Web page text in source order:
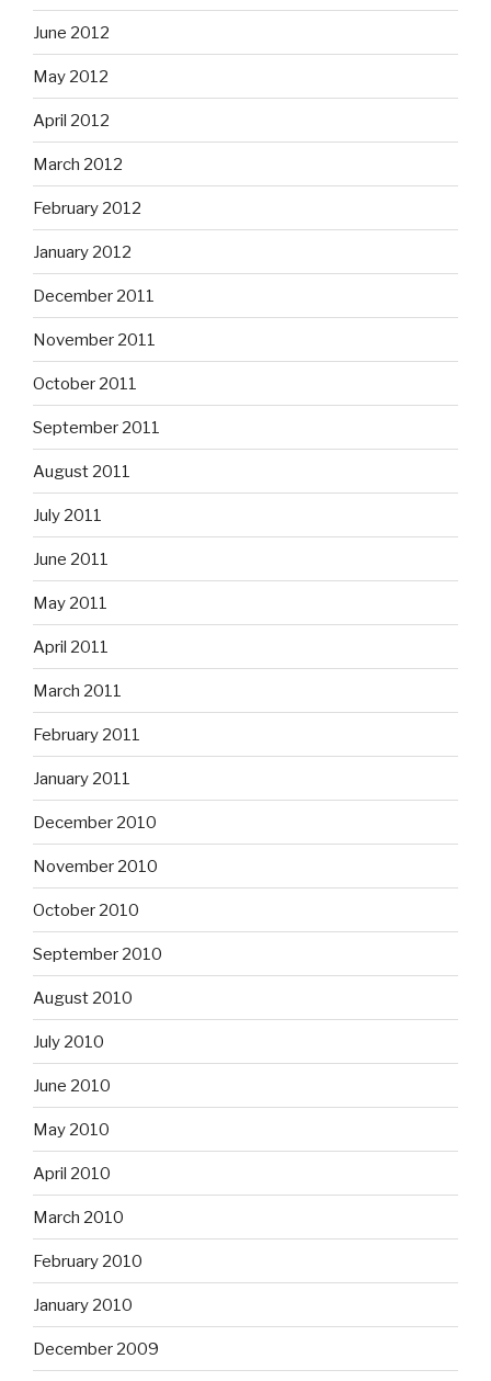
June 2012
May 2012
April 2012
March 2012
February 2012
January 2012
December 2011
November 2011
October 2011
September 2011
August 2011
July 2011
June 2011
May 2011
April 2011
March 2011
February 2011
January 2011
December 2010
November 2010
October 2010
September 2010
August 2010
July 2010
June 2010
May 2010
April 2010
March 2010
February 2010
January 2010
December 2009